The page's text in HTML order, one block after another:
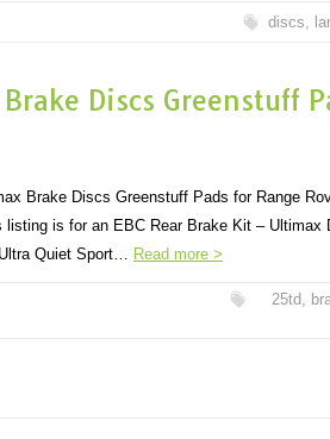
discs,
Discs Greenstuff
Brake Discs Greenstuff Pads for Range
listing is for an EBC Rear Brake Kit –
Quiet Sport… Read more >
25td,